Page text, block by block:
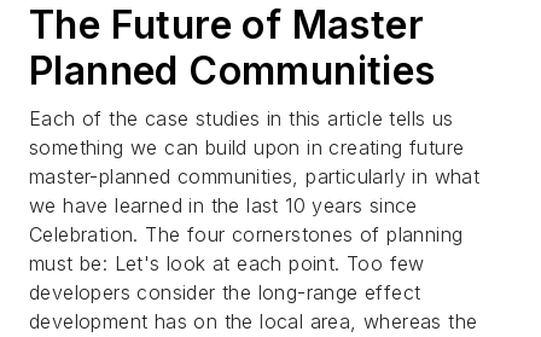
The Future of Master
Planned Communities
Each of the case studies in this article tells us
something we can build upon in creating future
master-planned communities, particularly in what
we have learned in the last 10 years since
Celebration. The four cornerstones of planning
must be: Let's look at each point. Too few
developers consider the long-range effect
development has on the local area, whereas the